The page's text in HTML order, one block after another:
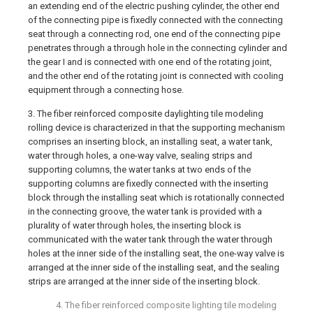
an extending end of the electric pushing cylinder, the other end
of the connecting pipe is fixedly connected with the connecting
seat through a connecting rod, one end of the connecting pipe
penetrates through a through hole in the connecting cylinder and
the gear I and is connected with one end of the rotating joint,
and the other end of the rotating joint is connected with cooling
equipment through a connecting hose.
3. The fiber reinforced composite daylighting tile modeling
rolling device is characterized in that the supporting mechanism
comprises an inserting block, an installing seat, a water tank,
water through holes, a one-way valve, sealing strips and
supporting columns, the water tanks at two ends of the
supporting columns are fixedly connected with the inserting
block through the installing seat which is rotationally connected
in the connecting groove, the water tank is provided with a
plurality of water through holes, the inserting block is
communicated with the water tank through the water through
holes at the inner side of the installing seat, the one-way valve is
arranged at the inner side of the installing seat, and the sealing
strips are arranged at the inner side of the inserting block.
4. The fiber reinforced composite lighting tile modeling